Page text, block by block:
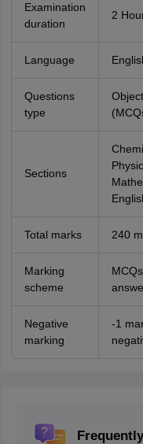
Examination
duration
2
Language
Questions
type
Sections
Total marks 240
Marking
scheme
Negative
marking
-1